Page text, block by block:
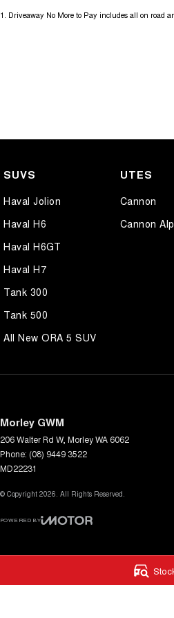
1 Driveaway No More to Pay includes all on road
SUVS
Haval Jolion
Haval H6
Haval H6GT
Haval H7
Tank 300
Tank 500
All New ORA 5 SUV
UTES
Cannon
Cannon
Morley GWM
206 Walter Rd W, MorleyWA 6062
Phone: (08) 9449 3522
MD22231
© Copyright 2026. All Rights Reserved.
POWERED BY